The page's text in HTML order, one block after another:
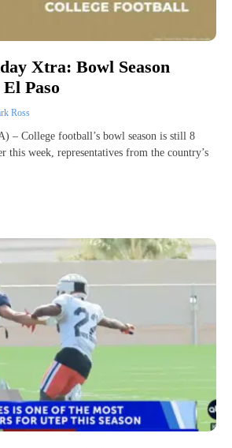
Xtra: Bowl Season
Paso
Ross
– College football’s bowl season is still 8
this week, representatives from the country’s